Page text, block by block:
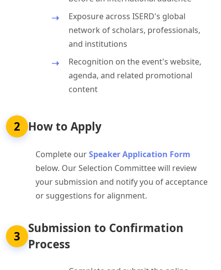
Exposure across ISERD's global
network of scholars, professionals,
and institutions
Recognition on the event's website,
agenda, and related promotional
content
2 How to Apply
Complete ourSpeaker Application Form
below. Our Selection Committee will review
your submission and notify you of acceptance
or suggestions for alignment.
3
Submission to Confirmation
Process